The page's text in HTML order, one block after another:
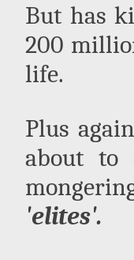
But has
200
life.
Plus
about to
'elites'.